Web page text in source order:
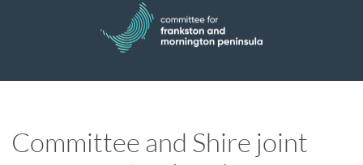
Committee and Shire joint